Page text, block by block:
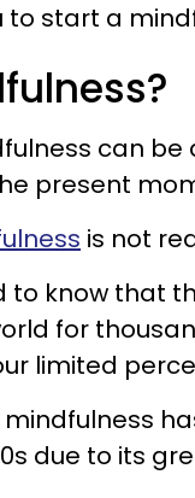
to start a
can
present
is not
to know that
for
limited
due to its